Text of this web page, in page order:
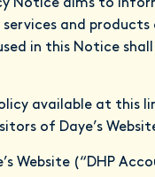
Notice aims to
and products
in this Notice
available at this
of Daye’s
Website (“DHP